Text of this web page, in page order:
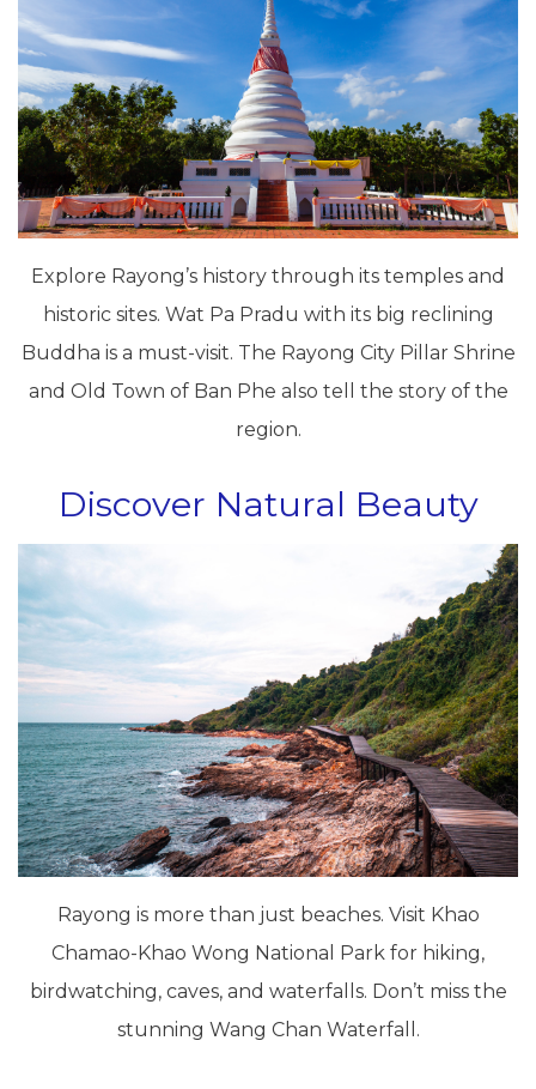
Explore Rayong’s history through its temples and
historic sites. Wat Pa Pradu with its big reclining
Buddha is a must-visit. The Rayong City Pillar Shrine
and Old Town of Ban Phe also tell the story of the
region.
Discover Natural Beauty
Rayong is more than just beaches. Visit Khao
Chamao-Khao Wong National Park for hiking,
birdwatching, caves, and waterfalls. Don’t miss the
stunning Wang Chan Waterfall.